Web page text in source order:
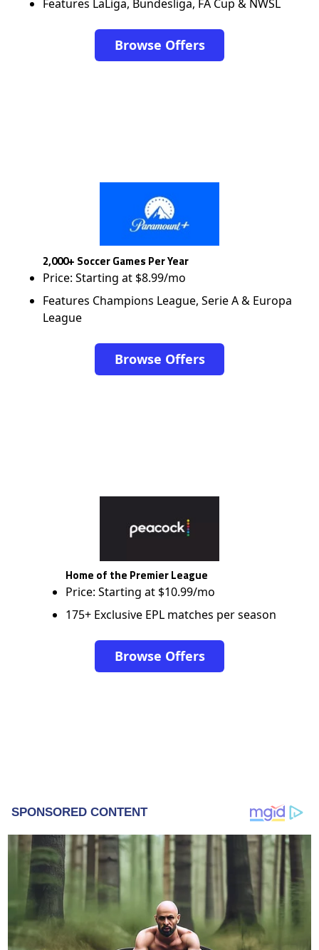
Features LaLiga, Bundesliga, FA Cup & NWSL
Browse Offers
2,000+ Soccer Games Per Year
Price: Starting at $8.99/mo
Features Champions League, Serie A & Europa
League
Browse Offers
Home of the Premier League
Price: Starting at $10.99/mo
175+ Exclusive EPL matches per season
Browse Offers